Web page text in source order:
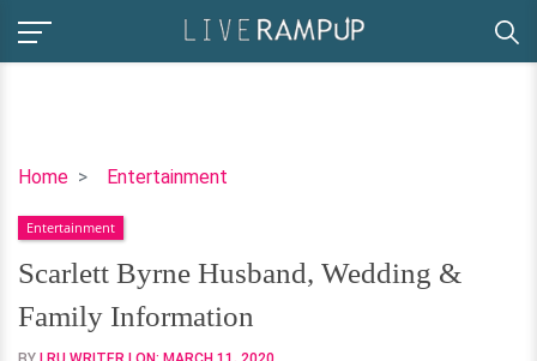
Home Entertainment
Scarlett
Husband,
Wedding
&
Family
Information
Entertainment
Scarlett Byrne Husband, Wedding &
Family Information